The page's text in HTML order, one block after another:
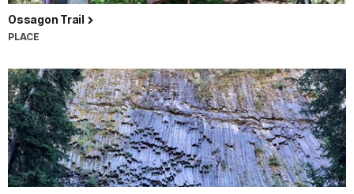
Ossagon Trail
PLACE